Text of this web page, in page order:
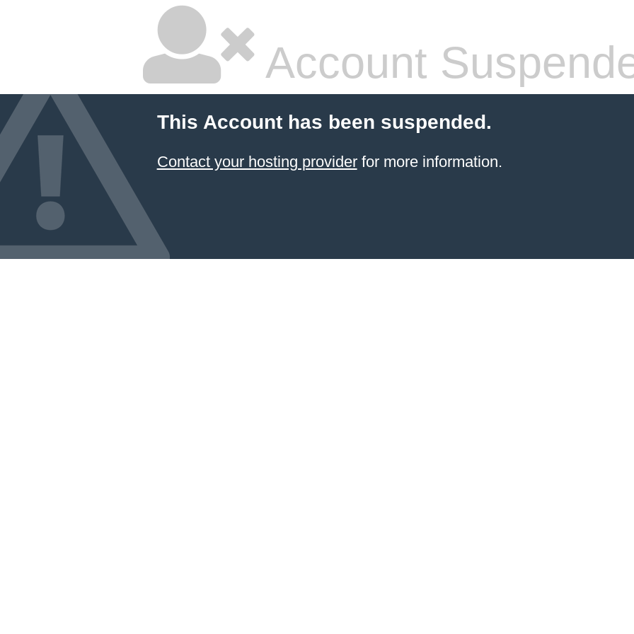
Account
This Account has been suspended.
Contact your hosting providerfor more information.